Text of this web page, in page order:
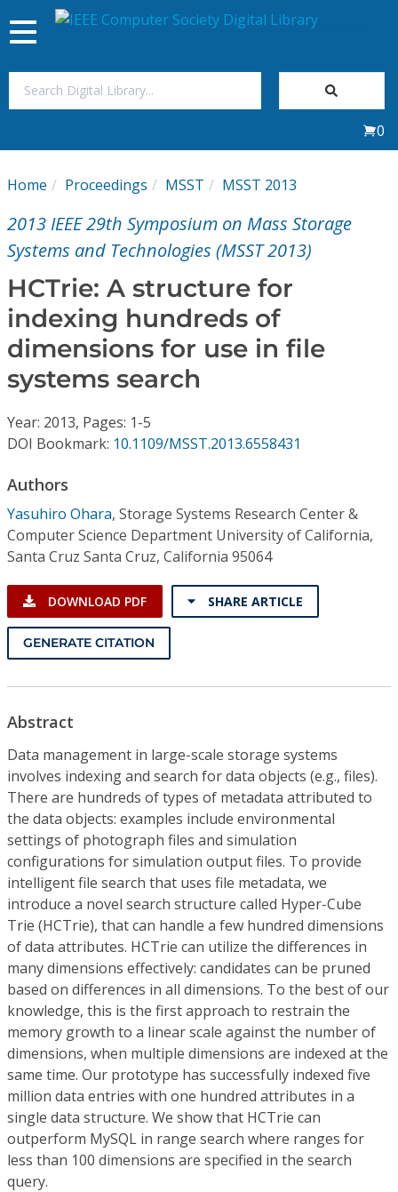
My Subscriptions
Magazines
Journals
Video Library
Institutional CSDL
Subscriptions
Resources
Toggle
navigation
0
Home Proceedings MSST MSST 2013
2013 IEEE 29th Symposium on Mass Storage
Systems and Technologies (MSST 2013)
HCTrie: A structure for
indexing hundreds of
dimensions for use in file
systems search
Year: 2013, Pages: 1-5
DOI Bookmark: 10.1109/MSST.2013.6558431
Authors
Yasuhiro Ohara, Storage Systems Research Center &
Computer Science Department University of California,
Santa Cruz Santa Cruz, California 95064
DOWNLOAD PDF SHARE ARTICLE
GENERATE CITATION
Abstract
Data management in large-scale storage systems
involves indexing and search for data objects (e.g., files).
There are hundreds of types of metadata attributed to
the data objects: examples include environmental
settings of photograph files and simulation
configurations for simulation output files. To provide
intelligent file search that uses file metadata, we
introduce a novel search structure called Hyper-Cube
Trie (HCTrie), that can handle a few hundred dimensions
of data attributes. HCTrie can utilize the differences in
many dimensions effectively: candidates can be pruned
based on differences in all dimensions. To the best of our
knowledge, this is the first approach to restrain the
memory growth to a linear scale against the number of
dimensions, when multiple dimensions are indexed at the
same time. Our prototype has successfully indexed five
million data entries with one hundred attributes in a
single data structure. We show that HCTrie can
outperform MySQL in range search where ranges for
less than 100 dimensions are specified in the search
query.